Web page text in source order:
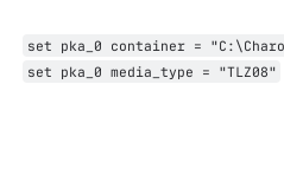
set pka_0 container =
set pka_0 media_type = "TLZ08"